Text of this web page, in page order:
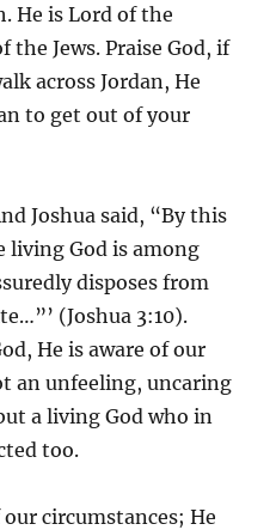
He is Lord of the
the Jews. Praise God, if
across Jordan, He
to get out of your
Joshua said, “By this
living God is among
disposes from
(Joshua 3:10).
He is aware of our
an unfeeling, uncaring
a living God who in
too.
circumstances; He